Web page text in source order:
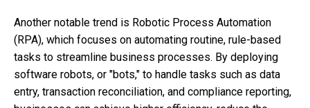
Another notable trend is Robotic Process Automation
(RPA), which focuses on automating routine, rule-based
tasks to streamline business processes. By deploying
software robots, or "bots," to handle tasks such as data
entry, transaction reconciliation, and compliance reporting,